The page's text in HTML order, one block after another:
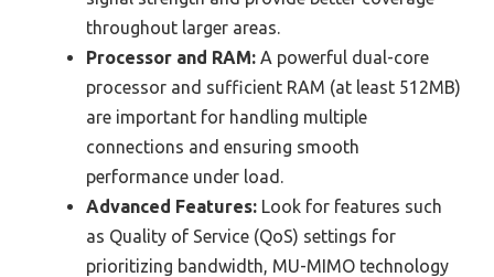
throughout larger areas.
Processor and RAM: A powerful dual-core
processor and sufficient RAM (at least 512MB)
are important for handling multiple
connections and ensuring smooth
performance under load.
Advanced Features: Look for features such
as Quality of Service (QoS) settings for
prioritizing bandwidth, MU-MIMO technology